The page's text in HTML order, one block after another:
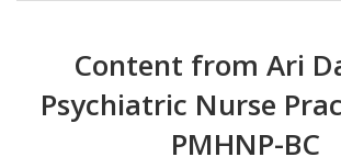
Content from Ari
Psychiatric Nurse
PMHNP-BC